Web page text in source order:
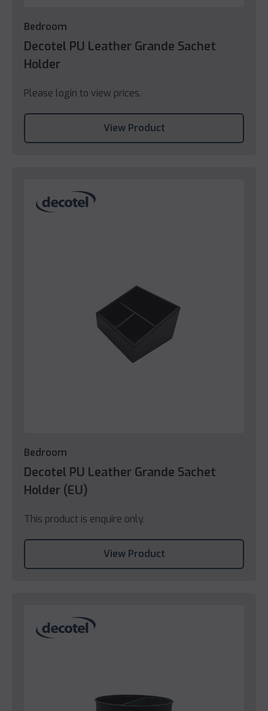
Bedroom
Decotel PU Leather Grande Sachet
Holder
Please login to view prices.
View Product
Bedroom
Decotel PU Leather Grande Sachet
Holder (EU)
This product is enquire only.
View Product